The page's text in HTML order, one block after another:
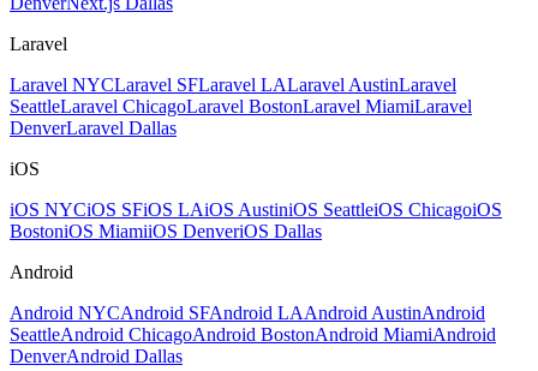
Laravel
Laravel NYCLaravel SFLaravel LALaravel AustinLaravel
SeattleLaravel ChicagoLaravel BostonLaravel MiamiLaravel
DenverLaravel Dallas
iOS
iOS NYCiOS SFiOS LAiOS AustiniOS SeattleiOS ChicagoiOS
BostoniOS MiamiiOS DenveriOS Dallas
Android
Android NYCAndroid SFAndroid LAAndroid AustinAndroid
SeattleAndroid ChicagoAndroid BostonAndroid MiamiAndroid
DenverAndroid Dallas